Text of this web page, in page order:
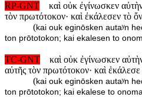
RP-GNT
καὶ οὐκ ἐγίνωσκεν
τὸν πρωτότοκον· καὶ ἐκάλεσεν τὸ
(kai ouk eginōsken autaʸn
ton prōtotokon; kai ekalesen to
TC-GNT καὶ οὐκ ἐγίνωσκεν
αὐτῆς τὸν πρωτότοκον· καὶ
(kai ouk eginōsken autaʸn
ton prōtotokon; kai ekalese to onoma